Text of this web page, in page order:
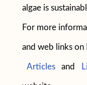
algae is
For more
and web links on
Articles and